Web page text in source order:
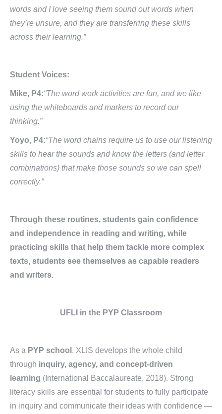
words and I love seeing them sound out words when
they’re unsure, and they are transferring these skills
across their learning.”
Student Voices:
Mike, P4:“The word work activities are fun, and we like
using the whiteboards and markers to record our
thinking.”
Yoyo, P4:“The word chains require us to use our listening
skills to hear the sounds and know the letters (and letter
combinations) that make those sounds so we can spell
correctly.”
Through these routines, students gain confidence
and independence in reading and writing, while
practicing skills that help them tackle more complex
texts, students see themselves as capable readers
and writers.
UFLI in the PYP Classroom
As a PYP school , XLIS develops the whole child
through inquiry, agency, and concept-driven
learning (International Baccalaureate, 2018). Strong
literacy skills are essential for students to fully participate
in inquiry and communicate their ideas with confidence —